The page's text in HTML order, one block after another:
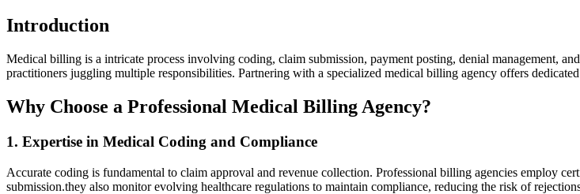
Introduction
Medical billing is a intricate process ‍involving coding, ‍claim submission, payment posting, denial‍ management,
practitioners juggling multiple responsibilities.‌ Partnering with a specialized medical billing agency offers
Why Choose a Professional Medical Billing Agency?
1. ⁤Expertise in Medical Coding and Compliance
Accurate coding is fundamental to claim approval and revenue collection. Professional billing agencies employ
submission.they also monitor evolving‌ healthcare regulations ⁤to maintain ‍compliance, reducing the risk‍ of